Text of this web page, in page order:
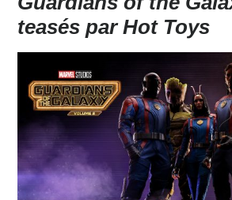
teasés par Hot Toys